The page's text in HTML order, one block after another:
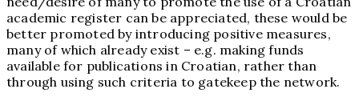
academic register can be appreciated, these would be
better promoted by introducing positive measures,
many of which already exist – e.g. making funds
available for publications in Croatian, rather than
through using such criteria to gatekeep the network.